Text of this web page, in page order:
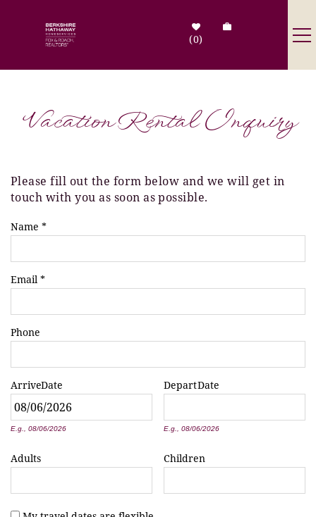
0
Search by Address
Tenant Info
Sale Listings
Vacation Rental Inquiry
You are here
Please fill out the form below and we will get in
touch with you as soon as possible.
Name *
Email *
Phone
ArriveDate
E.g., 08/06/2026
DepartDate
E.g., 08/06/2026
Adults Children